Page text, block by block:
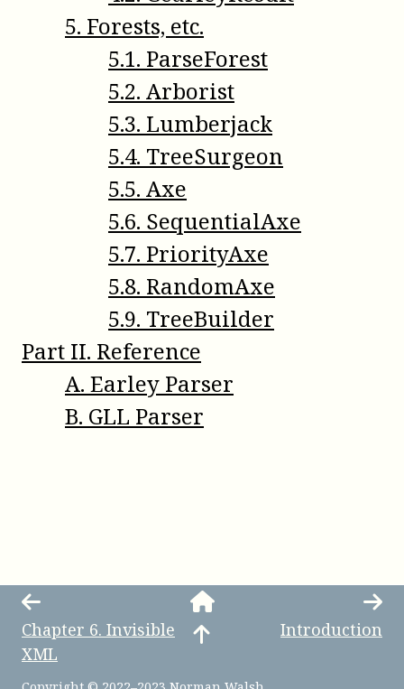
5. Forests, etc.
5.1. ParseForest
5.2. Arborist
5.3. Lumberjack
5.4. TreeSurgeon
5.5. Axe
5.6. SequentialAxe
5.7. PriorityAxe
5.8. RandomAxe
5.9. TreeBuilder
Part II. Reference
A. Earley Parser
B. GLL Parser
Chapter 6. Invisible
XML
Introduction